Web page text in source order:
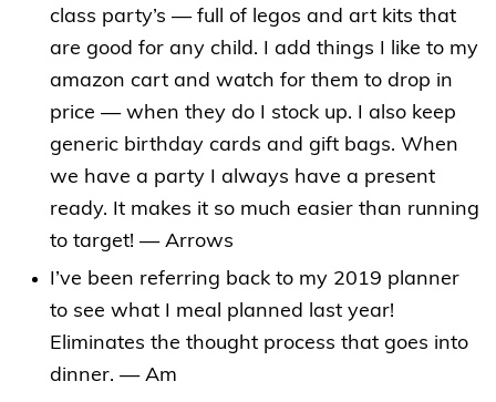
class party’s — full of legos and art kits that
are good for any child. I add things I like to my
amazon cart and watch for them to drop in
price — when they do I stock up. I also keep
generic birthday cards and gift bags. When
we have a party I always have a present
ready. It makes it so much easier than running
to target! — Arrows
I’ve been referring back to my 2019 planner
to see what I meal planned last year!
Eliminates the thought process that goes into
dinner. — Am